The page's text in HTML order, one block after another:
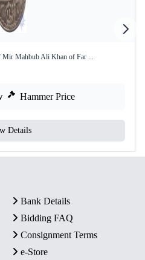
Mir Mahbub Ali Khan of Far ...
Hammer Price
Details
Bank Details
Bidding FAQ
Consignment Terms
e-Store